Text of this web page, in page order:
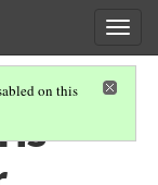
on this